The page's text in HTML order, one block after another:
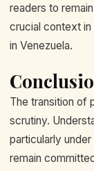
readers to
crucial context in
in Venezuela.
The transition of
scrutiny.
particularly
remain